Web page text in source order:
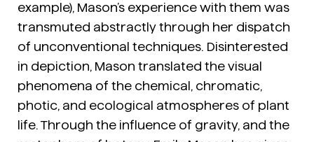
example), Mason’s experience with them was
transmuted abstractly through her dispatch
of unconventional techniques. Disinterested
in depiction, Mason translated the visual
phenomena of the chemical, chromatic,
photic, and ecological atmospheres of plant
life. Through the influence of gravity, and the